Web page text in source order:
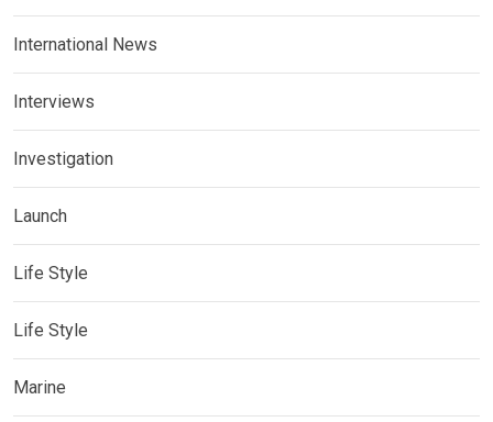
International News
Interviews
Investigation
Launch
Life Style
Life Style
Marine